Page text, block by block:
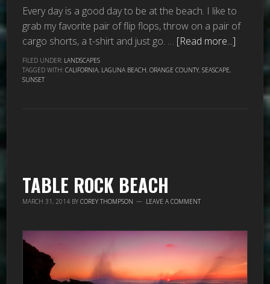
Every day is a good day to be at the beach. I like to
grab my favorite pair of flip flops, throw on a pair of
cargo shorts, a t-shirt and just go. … [Read more...]
FILED UNDER: LANDSCAPES
TAGGED WITH:CALIFORNIA, LAGUNA BEACH,ORANGE COUNTY,SEASCAPE,
SUNSET
TABLE ROCK BEACH
MARCH 31, 2014 BYCOREY THOMPSON LEAVE A COMMENT